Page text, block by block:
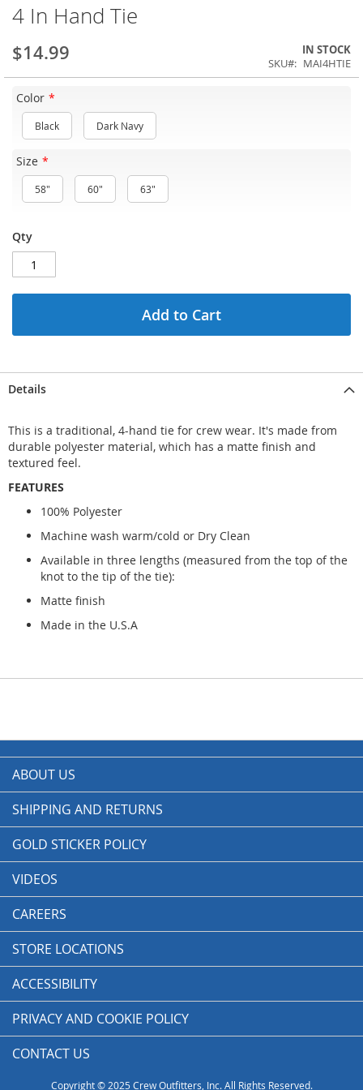
4 In Hand Tie
$14.99
IN STOCK
SKU
MAI4HTIE
Color
Black Dark Navy
Size
58" 60" 63"
Qty
Add to Cart
Details
This is a traditional, 4-hand tie for crew wear. It's made from
durable polyester material, which has a matte finish and
textured feel.
FEATURES
100% Polyester
Machine wash warm/cold or Dry Clean
Available in three lengths (measured from the top of the
knot to the tip of the tie):
Matte finish
Made in the U.S.A
ABOUT US
SHIPPING AND RETURNS
GOLD STICKER POLICY
VIDEOS
CAREERS
STORE LOCATIONS
ACCESSIBILITY
PRIVACY AND COOKIE POLICY
CONTACT US
Copyright © 2025 Crew Outfitters, Inc. All Rights Reserved.